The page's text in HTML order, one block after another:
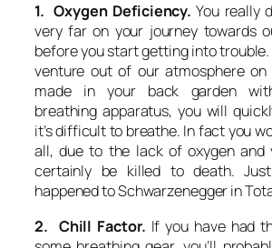
1. Oxygen Deficiency. You really
very far on your journey towards
before you start getting into
venture out of our atmosphere
made in your back garden
breathing apparatus, you will
it’s difficult to breathe. In fact you
all, due to the lack of oxygen and
certainly be killed to death.
happened to Schwarzenegger in
2. Chill Factor. If you have had